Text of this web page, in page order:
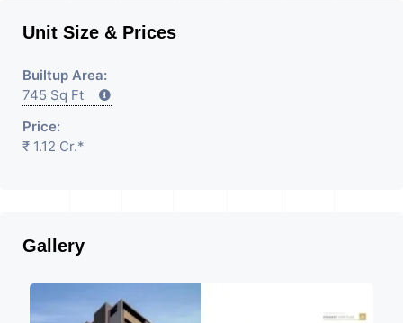
Unit Size & Prices
Builtup Area:
745 Sq Ft
Price:
₹ 1.12 Cr.*
Gallery